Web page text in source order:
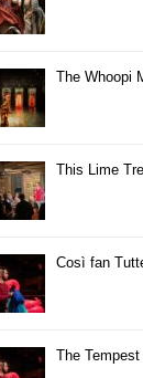
The Whoopi
This Lime
Così fan
The